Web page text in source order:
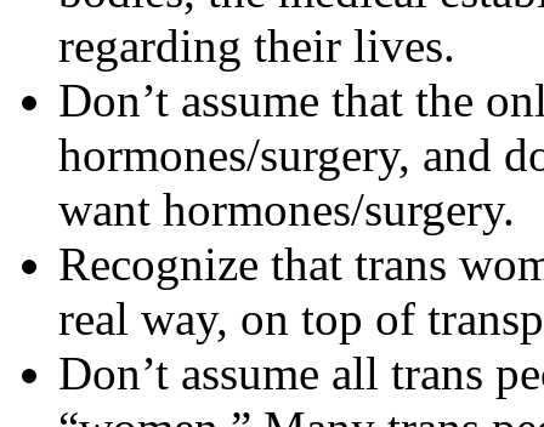
regarding their lives.
Don’t assume that the
hormones/surgery, and
want hormones/surgery.
Recognize that trans
real way, on top of
Don’t assume all trans